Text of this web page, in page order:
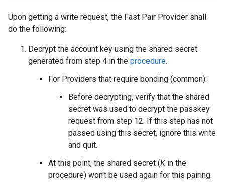
Upon getting a write request, the Fast Pair Provider shall
do the following:
Decrypt the account key using the shared secret
generated from step 4 in the procedure.
For Providers that require bonding (common):
Before decrypting, verify that the shared
secret was used to decrypt the passkey
request from step 12. If this step has not
passed using this secret, ignore this write
and quit.
At this point, the shared secret (Kin the
procedure) won't be used again for this pairing.